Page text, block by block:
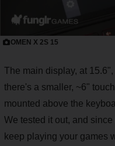
OMEN X 2S 15
The main display, at
there's a smaller, ~6"
mounted above the
We tested it out, and
keep playing your games